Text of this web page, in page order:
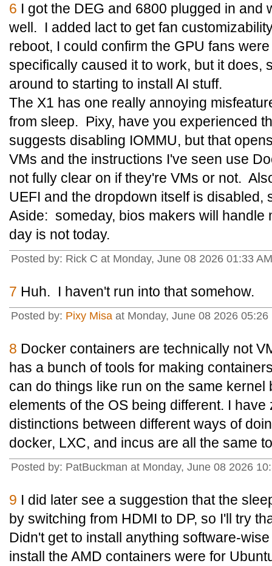
6 I got the DEG and 6800 plugged in and
well. I added lact to get fan
reboot, I could confirm the GPU fans
specifically caused it to work, but it does,
around to starting to install AI stuff.
The X1 has one really annoying
from sleep. Pixy, have you experienced
suggests disabling IOMMU, but that
VMs and the instructions I've seen use
not fully clear on if they're VMs or not.
UEFI and the dropdown itself is disabled,
Aside: someday, bios makers will handle
day is not today.
Posted by: Rick C at Monday, June 08 2026 01:33
7 Huh. I haven't run into that somehow.
Posted by: Pixy Misa at Monday, June 08 2026 05:26
8 Docker containers are technically not
has a bunch of tools for making
can do things like run on the same kernel
elements of the OS being different. I
distinctions between different ways of
docker, LXC, and incus are all the same
Posted by: PatBuckman at Monday, June 08 2026
9 I did later see a suggestion that the
by switching from HDMI to DP, so I'll try
Didn't get to install anything software-
install the AMD containers were for